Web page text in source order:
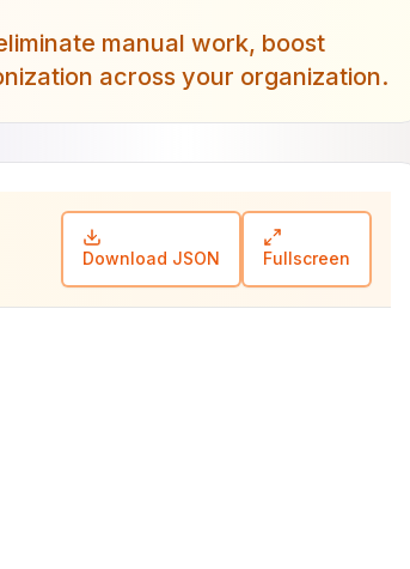
manual work, boost
across your organization.
Download JSON Fullscreen